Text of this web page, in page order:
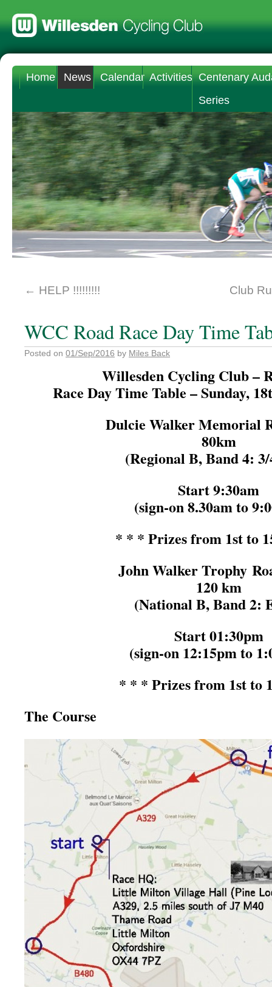
Home News Calendar Activities Centenary
Series
← HELP !!!!!!!!! Club
WCC Road Race Day Time
Posted on 01/Sep/2016 by Miles Back
Willesden Cycling Club –
Race Day Time Table – Sunday,
Dulcie Walker Memorial
80km
(Regional B, Band 4:
Start 9:30am
(sign-on 8.30am to
* * * Prizes from 1st to
John Walker Trophy
120 km
(National B, Band 2:
Start 01:30pm
(sign-on 12:15pm to
* * * Prizes from 1st to
The Course